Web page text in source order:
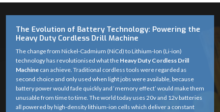
The Evolution of Battery Technology: Powering the
Heavy Duty Cordless Drill Machine
The change from Nickel-Cadmium (NiCd) to Lithium-Ion (Li-ion)
technology has revolutionised what the Heavy Duty Cordless Drill
Machine can achieve. Traditional cordless tools were regarded as
second choice and only used when light jobs were available, because
battery power would fade quickly and ‘memory effect’ would make them
unusable from time to time. The world today uses 20v and 12v batteries
all powered by high-density lithium-ion cells which deliver a constant